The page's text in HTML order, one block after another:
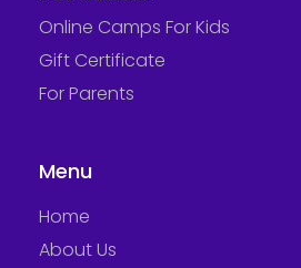
Online Camps For Kids
Gift Certificate
For Parents
Menu
Home
About Us